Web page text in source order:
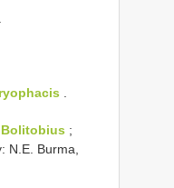
Bolitobius ;
N.E. Burma,